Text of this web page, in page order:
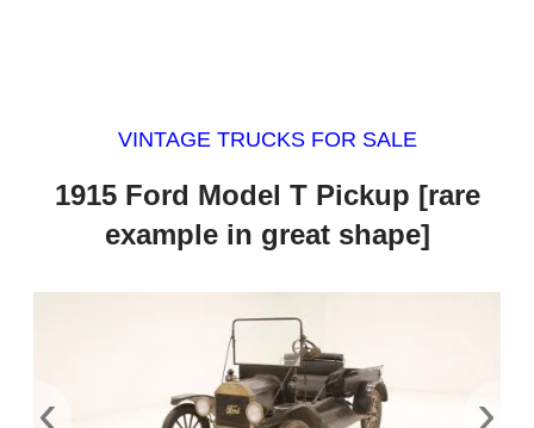
VINTAGE TRUCKS FOR SALE
1915 Ford Model T Pickup [rare
example in great shape]
‹ ›